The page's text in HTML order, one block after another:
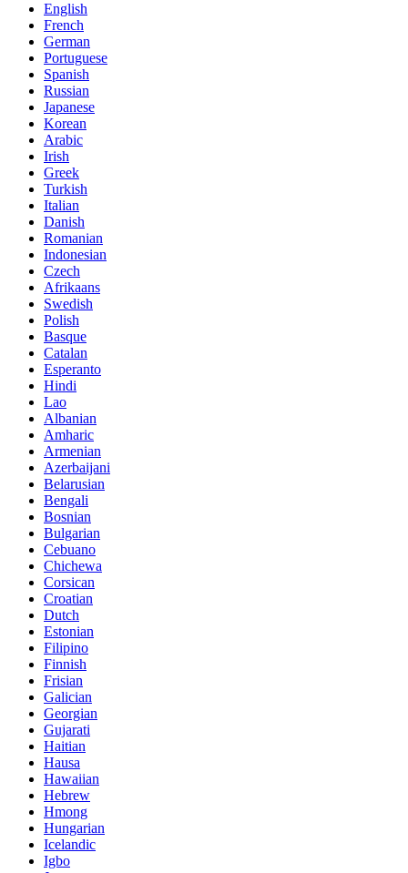
English
French
German
Portuguese
Spanish
Russian
Japanese
Korean
Arabic
Irish
Greek
Turkish
Italian
Danish
Romanian
Indonesian
Czech
Afrikaans
Swedish
Polish
Basque
Catalan
Esperanto
Hindi
Lao
Albanian
Amharic
Armenian
Azerbaijani
Belarusian
Bengali
Bosnian
Bulgarian
Cebuano
Chichewa
Corsican
Croatian
Dutch
Estonian
Filipino
Finnish
Frisian
Galician
Georgian
Gujarati
Haitian
Hausa
Hawaiian
Hebrew
Hmong
Hungarian
Icelandic
Igbo